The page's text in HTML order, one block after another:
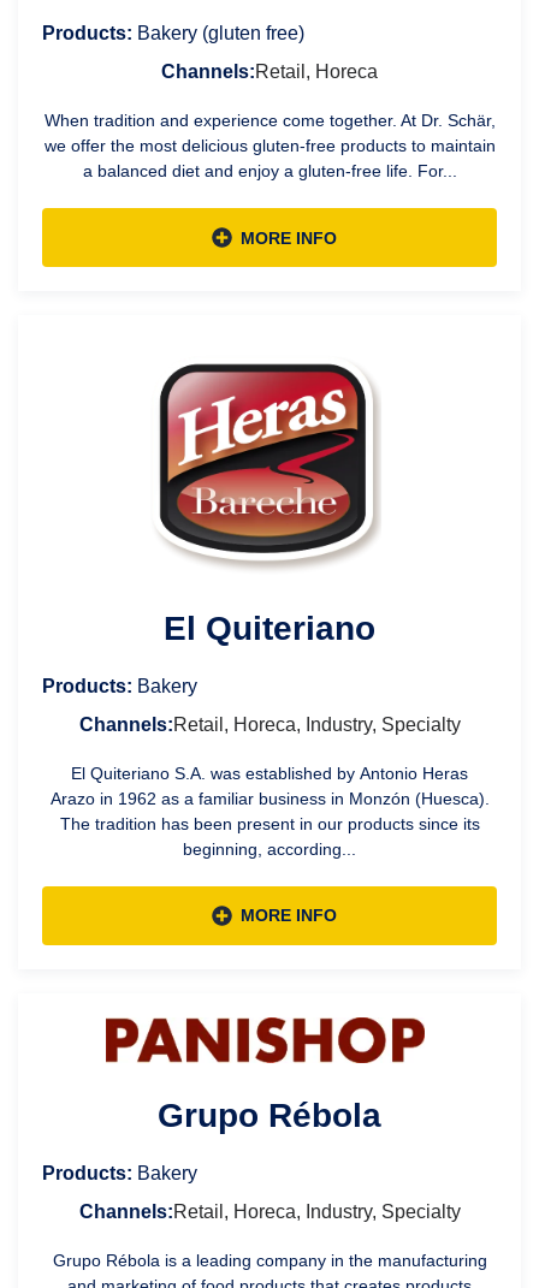
Products: Bakery (gluten free)
Channels:Retail, Horeca
When tradition and experience come together. At Dr. Schär,
we offer the most delicious gluten-free products to maintain
a balanced diet and enjoy a gluten-free life. For...
MORE INFO
El Quiteriano
Products: Bakery
Channels:Retail, Horeca, Industry, Specialty
El Quiteriano S.A. was established by Antonio Heras
Arazo in 1962 as a familiar business in Monzón (Huesca).
The tradition has been present in our products since its
beginning, according...
MORE INFO
Grupo Rébola
Products: Bakery
Channels:Retail, Horeca, Industry, Specialty
Grupo Rébola is a leading company in the manufacturing